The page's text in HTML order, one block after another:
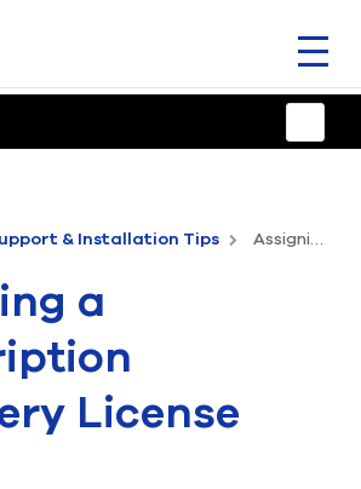
& Installation Tips Assigning a Subscription Discovery License
a
License